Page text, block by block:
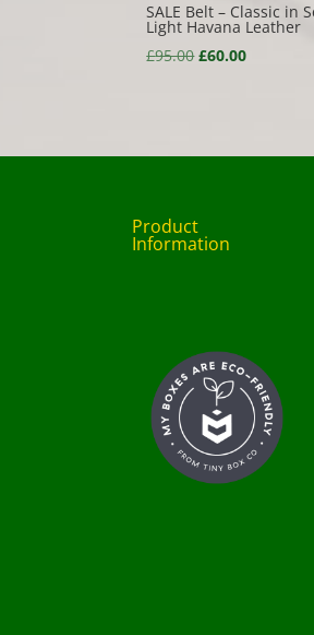
SALE Belt – Classic in
Light Havana Leather
£95.00Original
£60.00Current
Product
Information